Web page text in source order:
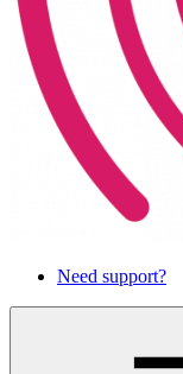
Need support?